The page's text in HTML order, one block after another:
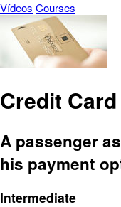
Vídeos Courses
Credit
A passenger
his payment
Intermediate